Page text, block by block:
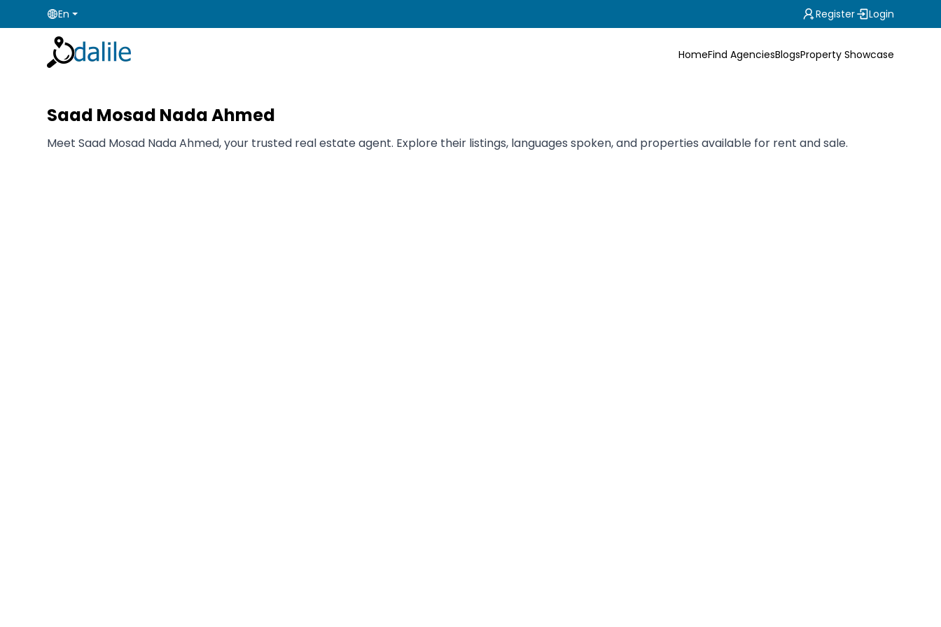
En Register Login
HomeFind AgenciesBlogsProperty Showcase
Saad Mosad Nada Ahmed
Meet Saad Mosad Nada Ahmed, your trusted real estate agent. Explore their listings, languages spoken, and properties available for rent and sale.